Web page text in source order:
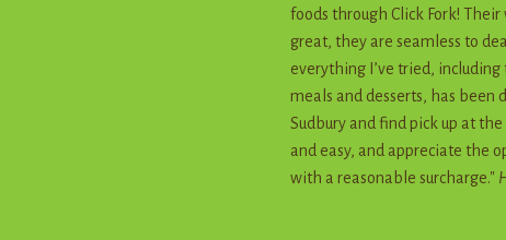
foods through Click Fork!
great, they are seamless to
everything I’ve tried,
meals and desserts, has been
Sudbury and find pick up at
and easy, and appreciate the
with a reasonable surcharge."